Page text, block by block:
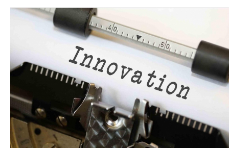
CSR
Client
Sector
Credentials
Solution